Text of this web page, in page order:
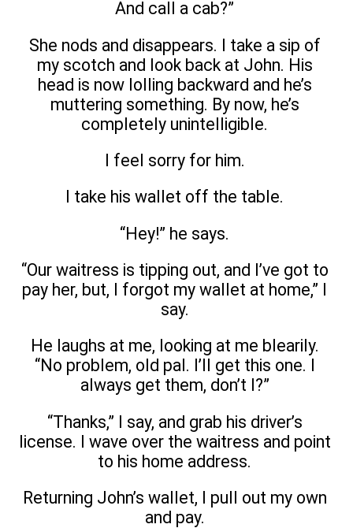
And call a cab?”
She nods and disappears. I take a sip of
my scotch and look back at John. His
head is now lolling backward and he’s
muttering something. By now, he’s
completely unintelligible.
I feel sorry for him.
I take his wallet off the table.
“Hey!” he says.
“Our waitress is tipping out, and I’ve got to
pay her, but, I forgot my wallet at home,” I
say.
He laughs at me, looking at me blearily.
“No problem, old pal. I’ll get this one. I
always get them, don’t I?”
“Thanks,” I say, and grab his driver’s
license. I wave over the waitress and point
to his home address.
Returning John’s wallet, I pull out my own
and pay.